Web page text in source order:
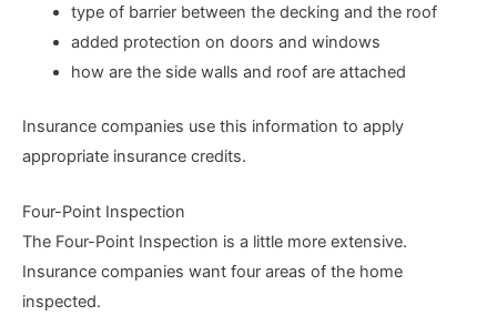
type of barrier between the decking and the roof
added protection on doors and windows
how are the side walls and roof are attached
Insurance companies use this information to apply
appropriate insurance credits.
Four-Point Inspection
The Four-Point Inspection is a little more extensive.
Insurance companies want four areas of the home
inspected.